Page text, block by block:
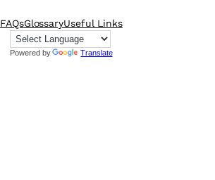
FAQsGlossaryUseful Links
Powered by Translate